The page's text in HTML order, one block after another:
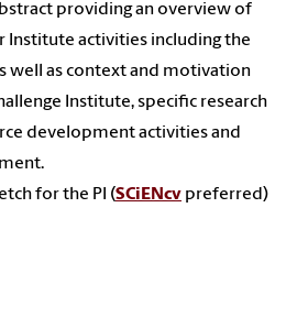
providing an overview of
activities including the
well as context and motivation
Institute, specific research
development activities and
for the PI (SCiENcv preferred)